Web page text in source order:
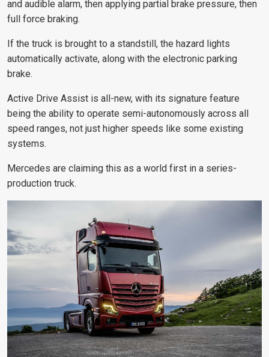
and audible alarm, then applying partial brake pressure, then
full force braking.
If the truck is brought to a standstill, the hazard lights
automatically activate, along with the electronic parking
brake.
Active Drive Assist is all-new, with its signature feature
being the ability to operate semi-autonomously across all
speed ranges, not just higher speeds like some existing
systems.
Mercedes are claiming this as a world first in a series-
production truck.